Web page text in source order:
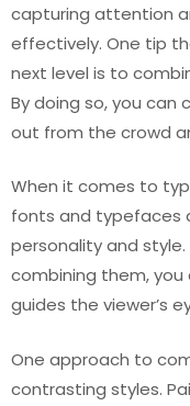
capturing attention
effectively. One tip
next level is to
By doing so, you
out from the crowd
When it comes to
fonts and typefaces
personality and
combining them,
guides the viewer’s
One approach to
contrasting styles.